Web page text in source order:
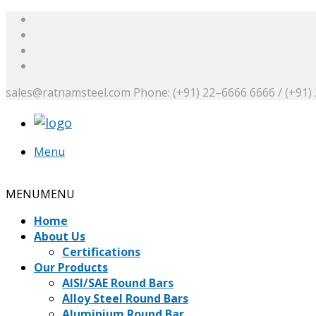
sales@ratnamsteel.com Phone: (+91) 22–6666 6666 / (+91)
Menu
MENUMENU
Home
About Us
Certifications
Our Products
AISI/SAE Round Bars
Alloy Steel Round Bars